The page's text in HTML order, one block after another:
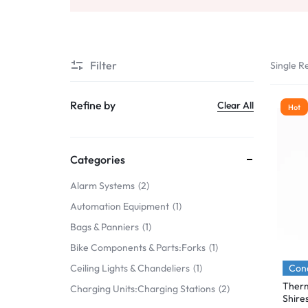
Mobile & Smart Phones
Portable AM/FM Radios
Fashion
Garden & DIY
Health & Beauty
Home, Furniture & DIY
Single
Hot
Filter
Refine by Clear All
Categories
Alarm Systems 2
Automation Equipment 1
Bags & Panniers 1
Bike Components & Parts:Forks 1
Ceiling Lights & Chandeliers 1
Charging Units:Charging Stations 2